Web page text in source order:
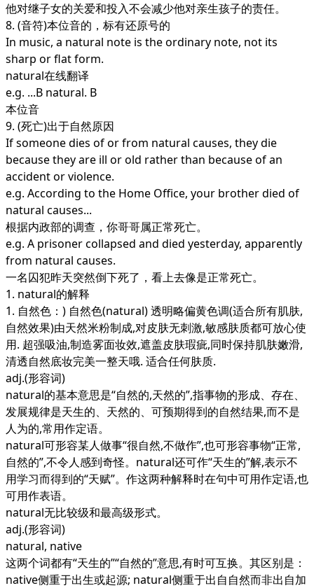
他对继子女的关爱和投入不会减少他对亲生孩子的责任。
8. (音符)本位音的，标有还原号的
In music, a natural note is the ordinary note, not its
sharp or flat form.
natural在线翻译
e.g. ...B natural. B
本位音
9. (死亡)出于自然原因
If someone dies of or from natural causes, they die
because they are ill or old rather than because of an
accident or violence.
e.g. According to the Home Office, your brother died of
natural causes...
根据内政部的调查，你哥哥属正常死亡。
e.g. A prisoner collapsed and died yesterday, apparently
from natural causes.
一名囚犯昨天突然倒下死了，看上去像是正常死亡。
1. natural的解释
1. 自然色：) 自然色(natural) 透明略偏黄色调(适合所有肌肤,
自然效果)由天然米粉制成,对皮肤无刺激,敏感肤质都可放心使
用. 超强吸油,制造雾面妆效,遮盖皮肤瑕疵,同时保持肌肤嫩滑,
清透自然底妆完美一整天哦. 适合任何肤质.
adj.(形容词)
natural的基本意思是“自然的,天然的”,指事物的形成、存在、
发展规律是天生的、天然的、可预期得到的自然结果,而不是
人为的,常用作定语。
natural可形容某人做事“很自然,不做作”,也可形容事物“正常,
自然的”,不令人感到奇怪。natural还可作“天生的”解,表示不
用学习而得到的“天赋”。作这两种解释时在句中可用作定语,也
可用作表语。
natural无比较级和最高级形式。
adj.(形容词)
natural, native
这两个词都有“天生的”“自然的”意思,有时可互换。其区别是：
native侧重于出生或起源; natural侧重于出自自然而非出自加